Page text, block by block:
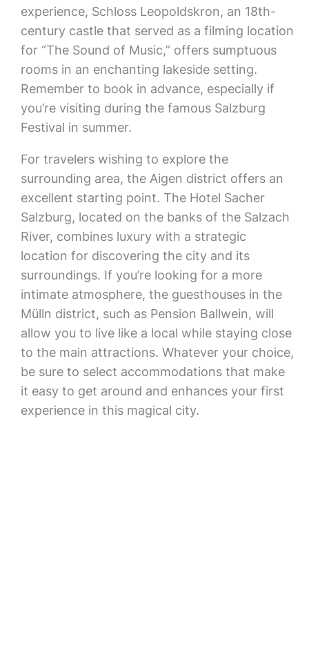
experience, Schloss Leopoldskron, an 18th-
century castle that served as a filming location
for “The Sound of Music,” offers sumptuous
rooms in an enchanting lakeside setting.
Remember to book in advance, especially if
you’re visiting during the famous Salzburg
Festival in summer.
For travelers wishing to explore the
surrounding area, the Aigen district offers an
excellent starting point. The Hotel Sacher
Salzburg, located on the banks of the Salzach
River, combines luxury with a strategic
location for discovering the city and its
surroundings. If you’re looking for a more
intimate atmosphere, the guesthouses in the
Mülln district, such as Pension Ballwein, will
allow you to live like a local while staying close
to the main attractions. Whatever your choice,
be sure to select accommodations that make
it easy to get around and enhances your first
experience in this magical city.